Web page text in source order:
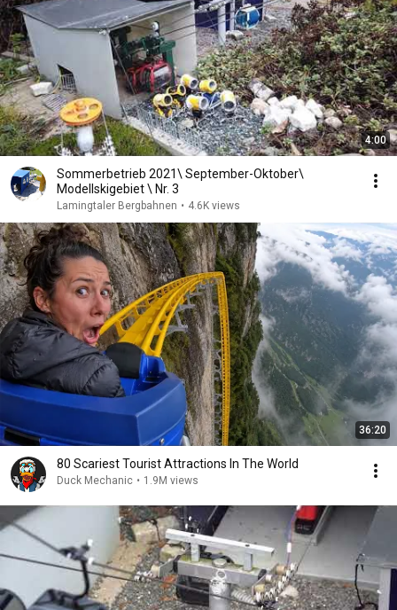
4:00
Sommerbetrieb 2021\ September-Oktober\
Modellskigebiet \ Nr. 3
Lamingtaler Bergbahnen • 4.6K views
36:20
80 Scariest Tourist Attractions In The World
Duck Mechanic • 1.9M views